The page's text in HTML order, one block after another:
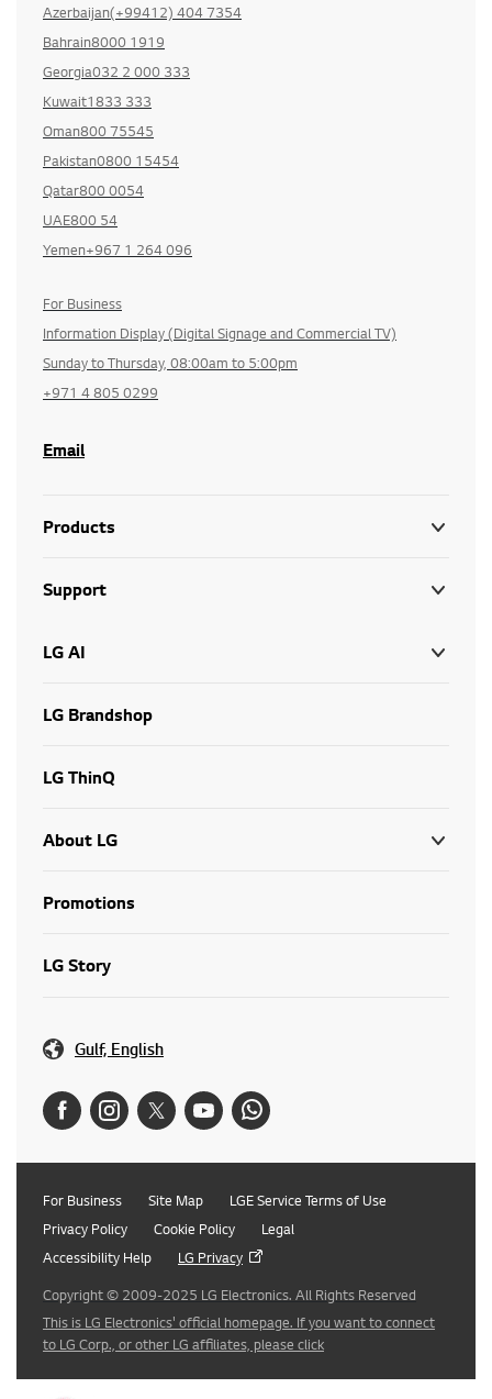
Azerbaijan(+99412) 404 7354
Bahrain8000 1919
Georgia032 2 000 333
Kuwait1833 333
Oman800 75545
Pakistan0800 15454
Qatar800 0054
UAE800 54
Yemen+967 1 264 096
For Business
Information Display (Digital Signage and Commercial TV)
Sunday to Thursday, 08:00am to 5:00pm
+971 4 805 0299
Email
Products
Support
LG AI
LG Brandshop
LG ThinQ
About LG
Promotions
LG Story
Gulf, English
For Business Site Map
LGE Service Terms of Use
Privacy Policy
Cookie Policy
Legal
Accessibility Help
LG Privacy
Copyright © 2009-2025 LG Electronics. All Rights Reserved
This is LG Electronics' official homepage. If you want to connect
to LG Corp., or other LG affiliates, please click